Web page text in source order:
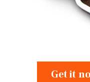
Get it